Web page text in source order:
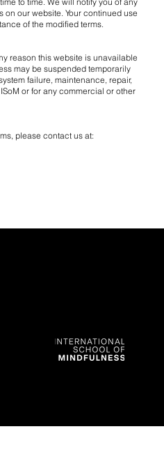
on our website. Your continued use
of the modified terms.
reason this website is unavailable
may be suspended temporarily
failure, maintenance, repair,
or for any commercial or other
please contact us at: